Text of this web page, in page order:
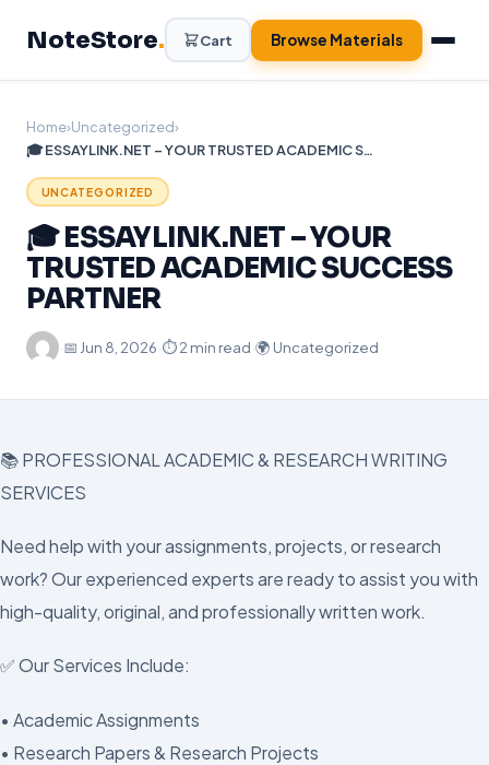
NoteStore. Cart Browse Materials
Home›Uncategorized›
🎓 ESSAYLINK.NET – YOUR TRUSTED ACADEMIC SUCCESS PARTNER
UNCATEGORIZED
🎓 ESSAYLINK.NET – YOUR
TRUSTED ACADEMIC SUCCESS
PARTNER
·📅 Jun 8, 2026·⏱ 2 min read·🌍 Uncategorized
📚 PROFESSIONAL ACADEMIC & RESEARCH WRITING
SERVICES
Need help with your assignments, projects, or research
work? Our experienced experts are ready to assist you with
high-quality, original, and professionally written work.
✅ Our Services Include:
• Academic Assignments
• Research Papers & Research Projects